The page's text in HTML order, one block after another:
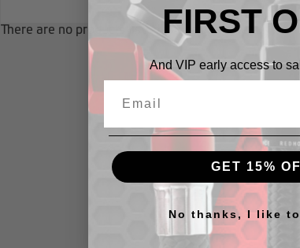
There are no products listed under this category.
FIRST
And VIP early access to
GET 15%
No thanks, I like